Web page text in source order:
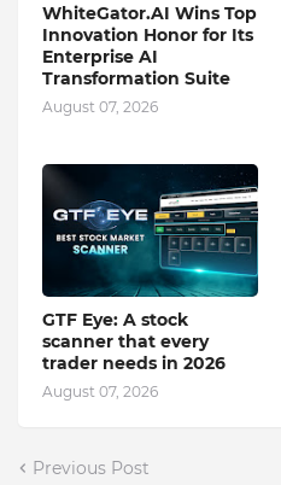
WhiteGator.AI Wins Top
Innovation Honor for Its
Enterprise AI
Transformation Suite
August 07, 2026
GTF Eye: A stock
scanner that every
trader needs in 2026
August 07, 2026
Previous Post